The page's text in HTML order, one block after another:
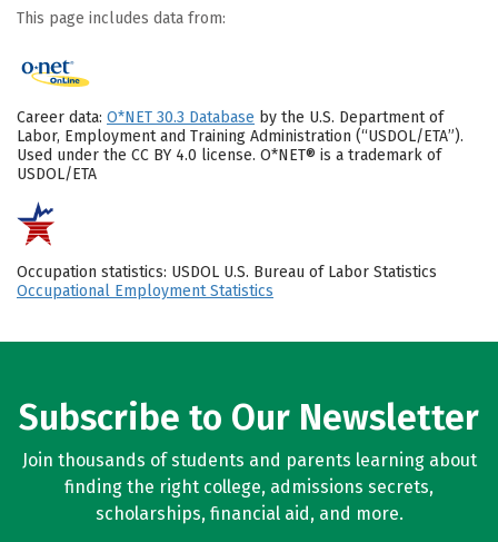
This page includes data from:
Career data: O*NET 30.3 Database by the U.S. Department of
Labor, Employment and Training Administration (“USDOL/ETA”).
Used under the CC BY 4.0 license. O*NET® is a trademark of
USDOL/ETA
Occupation statistics: USDOL U.S. Bureau of Labor Statistics
Occupational Employment Statistics
Subscribe to Our Newsletter
Join thousands of students and parents learning about
finding the right college, admissions secrets,
scholarships, financial aid, and more.